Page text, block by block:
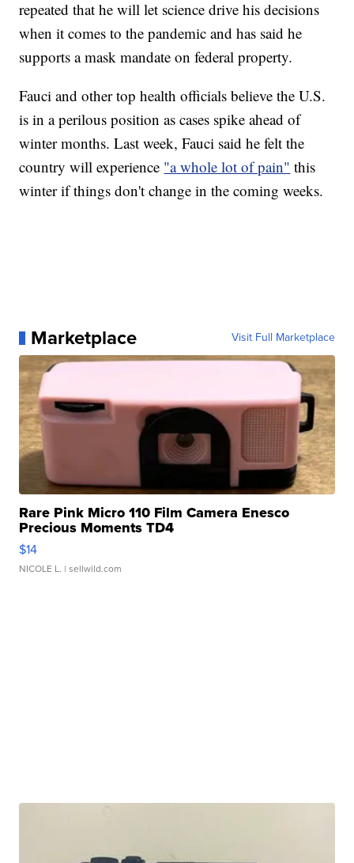
repeated that he will let science drive his decisions
when it comes to the pandemic and has said he
supports a mask mandate on federal property.
Fauci and other top health officials believe the U.S.
is in a perilous position as cases spike ahead of
winter months. Last week, Fauci said he felt the
country will experience "a whole lot of pain" this
winter if things don't change in the coming weeks.
Marketplace Visit Full Marketplace
Rare Pink Micro 110 Film Camera Enesco
Precious Moments TD4
$14
NICOLE L. | sellwild.com